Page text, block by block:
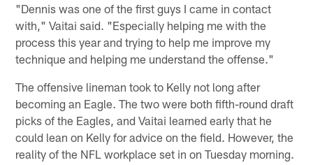
"Dennis was one of the first guys I came in contact
with," Vaitai said. "Especially helping me with the
process this year and trying to help me improve my
technique and helping me understand the offense."
The offensive lineman took to Kelly not long after
becoming an Eagle. The two were both fifth-round draft
picks of the Eagles, and Vaitai learned early that he
could lean on Kelly for advice on the field. However, the
reality of the NFL workplace set in on Tuesday morning.